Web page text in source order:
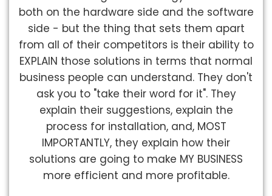
both on the hardware side and the software
side - but the thing that sets them apart
from all of their competitors is their ability to
EXPLAIN those solutions in terms that normal
business people can understand. They don't
ask you to "take their word for it". They
explain their suggestions, explain the
process for installation, and, MOST
IMPORTANTLY, they explain how their
solutions are going to make MY BUSINESS
more efficient and more profitable.